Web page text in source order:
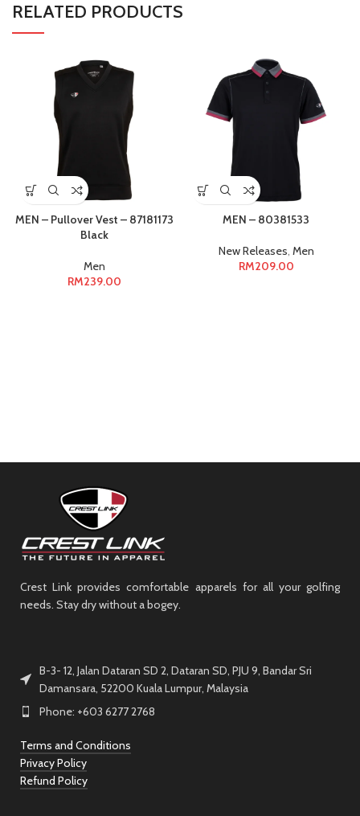
RELATED PRODUCTS
MEN – Pullover Vest – 87181173
Black
Men
RM239.00
MEN – 80381533
New Releases, Men
RM209.00
Crest Link provides comfortable apparels for all your golfing
needs. Stay dry without a bogey.
B-3- 12, Jalan Dataran SD 2, Dataran SD, PJU 9, Bandar Sri
Damansara, 52200 Kuala Lumpur, Malaysia
Phone: +603 6277 2768
Terms and Conditions
Privacy Policy
Refund Policy